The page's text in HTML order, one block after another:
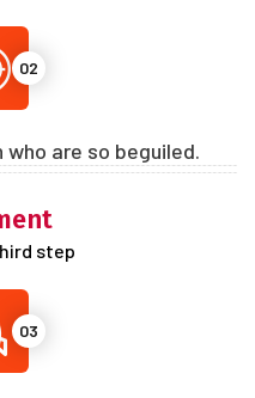
02
who are so beguiled.
step
03